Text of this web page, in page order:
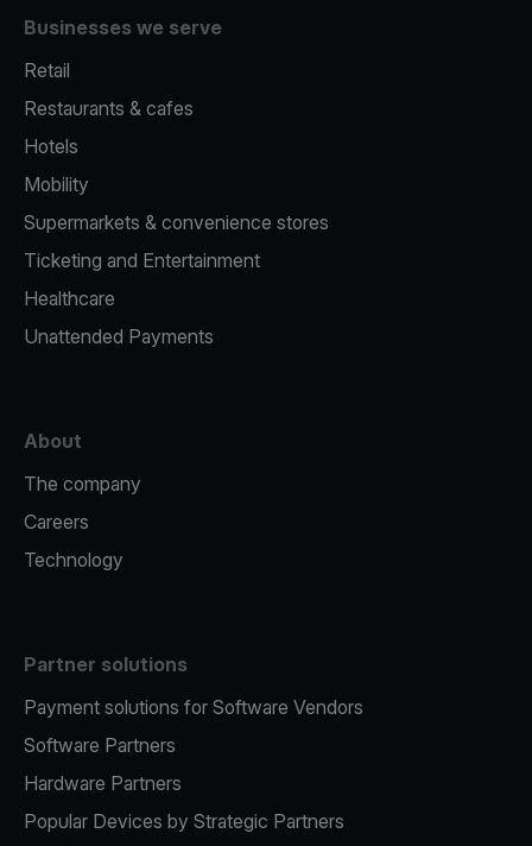
Businesses we serve
Retail
Restaurants & cafes
Hotels
Mobility
Supermarkets & convenience stores
Ticketing and Entertainment
Healthcare
Unattended Payments
About
The company
Careers
Technology
Partner solutions
Payment solutions for Software Vendors
Software Partners
Hardware Partners
Popular Devices by Strategic Partners